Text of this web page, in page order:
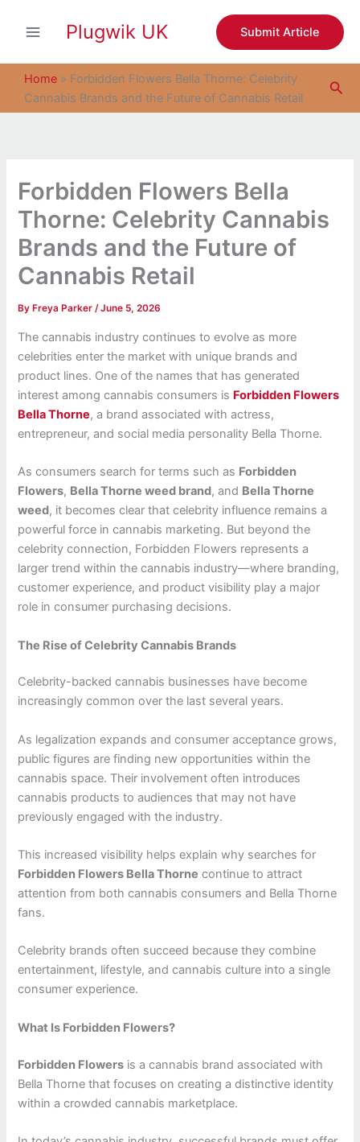
Plugwik UK Submit Article
Home » Forbidden Flowers Bella Thorne: Celebrity
Cannabis Brands and the Future of Cannabis Retail
Forbidden Flowers Bella
Thorne: Celebrity Cannabis
Brands and the Future of
Cannabis Retail
By Freya Parker/June 5, 2026
The cannabis industry continues to evolve as more
celebrities enter the market with unique brands and
product lines. One of the names that has generated
interest among cannabis consumers is Forbidden Flowers
Bella Thorne, a brand associated with actress,
entrepreneur, and social media personality Bella Thorne.
As consumers search for terms such as Forbidden
Flowers, Bella Thorne weed brand, and Bella Thorne
weed, it becomes clear that celebrity influence remains a
powerful force in cannabis marketing. But beyond the
celebrity connection, Forbidden Flowers represents a
larger trend within the cannabis industry—where branding,
customer experience, and product visibility play a major
role in consumer purchasing decisions.
The Rise of Celebrity Cannabis Brands
Celebrity-backed cannabis businesses have become
increasingly common over the last several years.
As legalization expands and consumer acceptance grows,
public figures are finding new opportunities within the
cannabis space. Their involvement often introduces
cannabis products to audiences that may not have
previously engaged with the industry.
This increased visibility helps explain why searches for
Forbidden Flowers Bella Thorne continue to attract
attention from both cannabis consumers and Bella Thorne
fans.
Celebrity brands often succeed because they combine
entertainment, lifestyle, and cannabis culture into a single
consumer experience.
What Is Forbidden Flowers?
Forbidden Flowers is a cannabis brand associated with
Bella Thorne that focuses on creating a distinctive identity
within a crowded cannabis marketplace.